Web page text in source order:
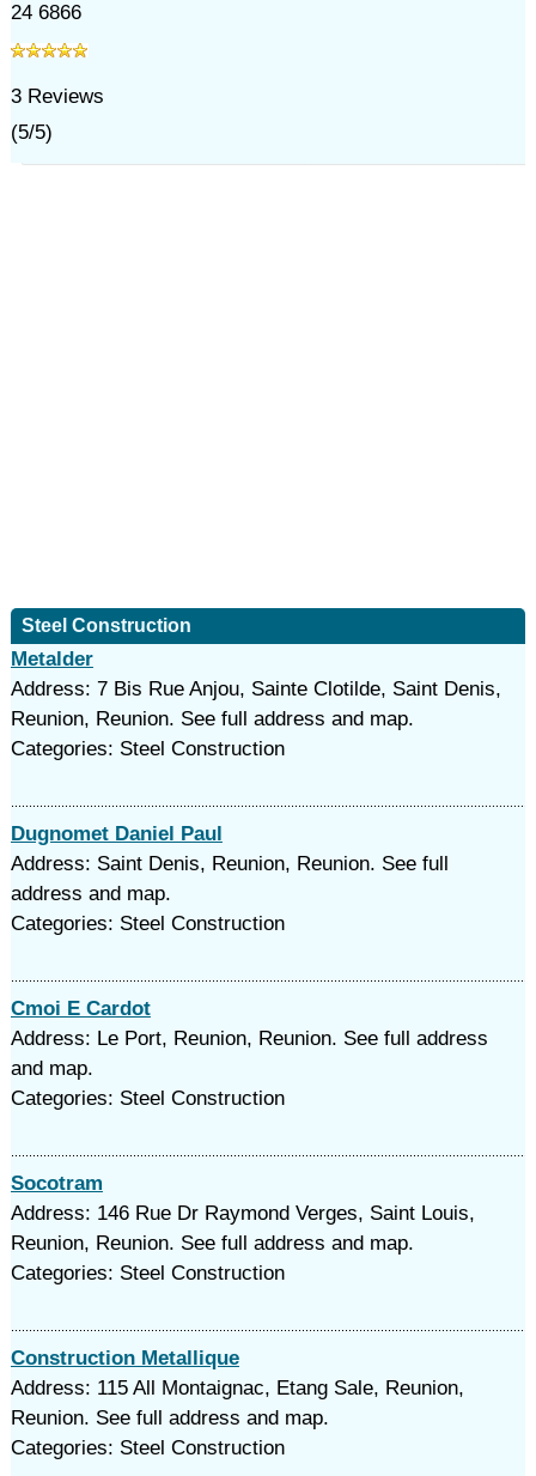
24 6866
3Reviews
(5/5)
Steel Construction
Metalder
Address: 7 Bis Rue Anjou, Sainte Clotilde, Saint Denis,
Reunion, Reunion. See full address and map.
Categories: Steel Construction
Dugnomet Daniel Paul
Address: Saint Denis, Reunion, Reunion. See full
address and map.
Categories: Steel Construction
Cmoi E Cardot
Address: Le Port, Reunion, Reunion. See full address
and map.
Categories: Steel Construction
Socotram
Address: 146 Rue Dr Raymond Verges, Saint Louis,
Reunion, Reunion. See full address and map.
Categories: Steel Construction
Construction Metallique
Address: 115 All Montaignac, Etang Sale, Reunion,
Reunion. See full address and map.
Categories: Steel Construction